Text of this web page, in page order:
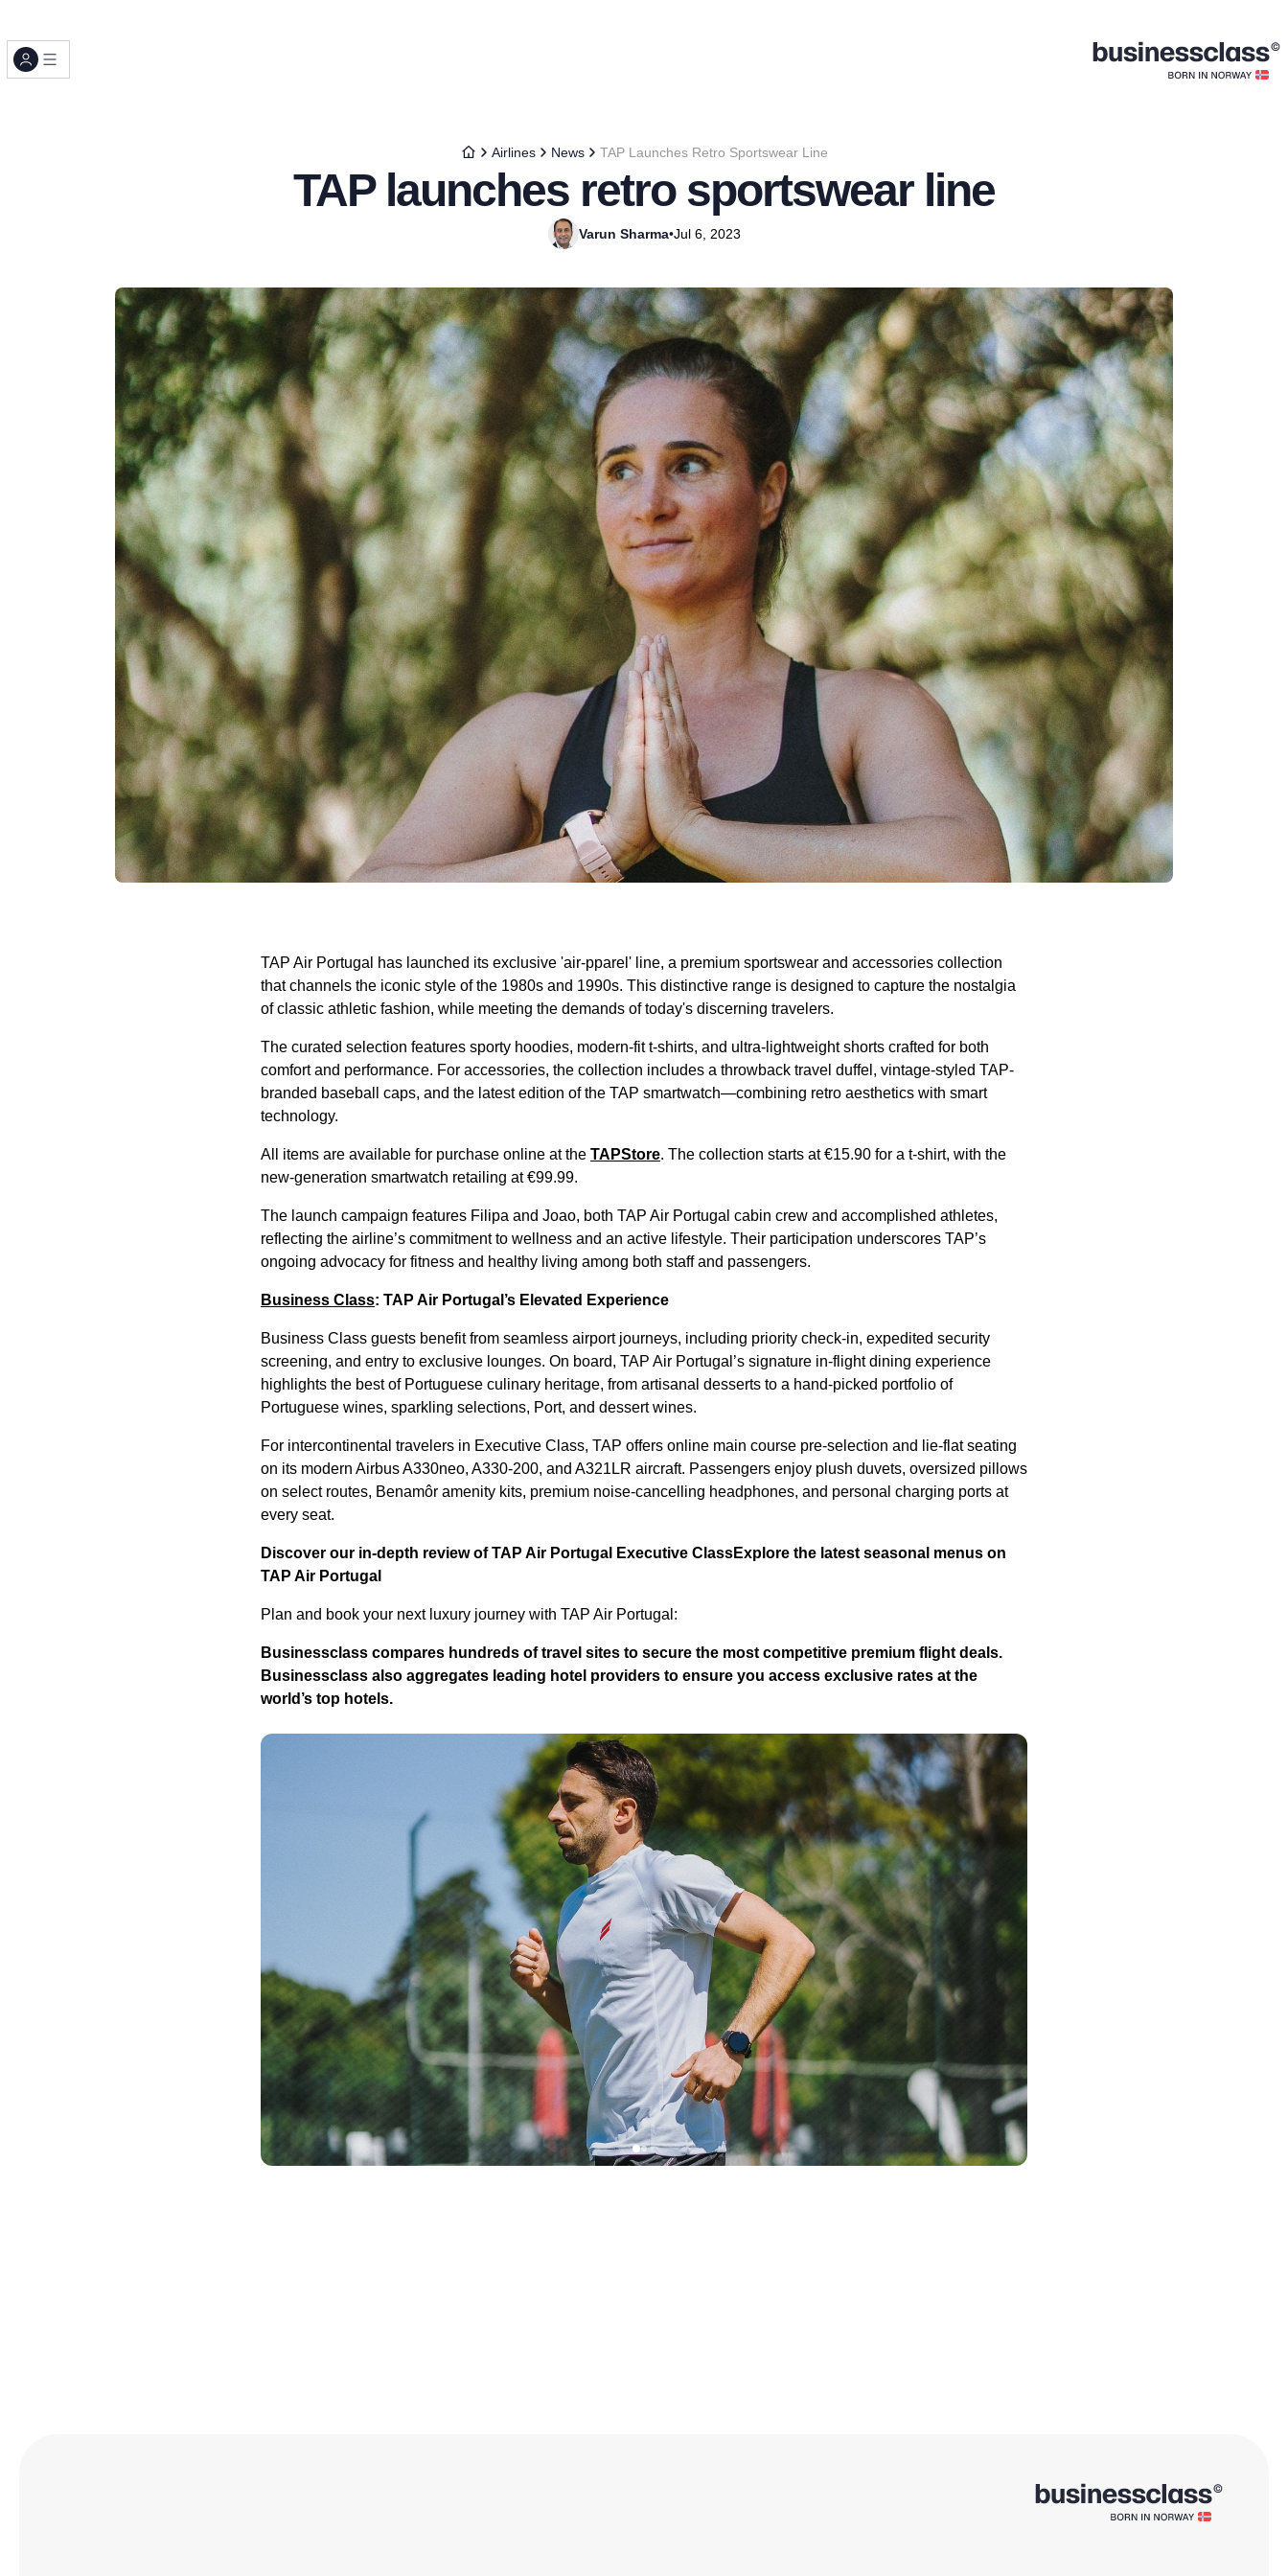
Airlines News TAP Launches Retro Sportswear Line
TAP launches retro sportswear line
Varun Sharma•Jul 6, 2023
TAP Air Portugal has launched its exclusive 'air-pparel' line, a premium sportswear and accessories collection
that channels the iconic style of the 1980s and 1990s. This distinctive range is designed to capture the nostalgia
of classic athletic fashion, while meeting the demands of today's discerning travelers.
The curated selection features sporty hoodies, modern-fit t-shirts, and ultra-lightweight shorts crafted for both
comfort and performance. For accessories, the collection includes a throwback travel duffel, vintage-styled TAP-
branded baseball caps, and the latest edition of the TAP smartwatch—combining retro aesthetics with smart
technology.
All items are available for purchase online at the TAPStore. The collection starts at €15.90 for a t-shirt, with the
new-generation smartwatch retailing at €99.99.
The launch campaign features Filipa and Joao, both TAP Air Portugal cabin crew and accomplished athletes,
reflecting the airline’s commitment to wellness and an active lifestyle. Their participation underscores TAP’s
ongoing advocacy for fitness and healthy living among both staff and passengers.
Business Class: TAP Air Portugal’s Elevated Experience
Business Class guests benefit from seamless airport journeys, including priority check-in, expedited security
screening, and entry to exclusive lounges. On board, TAP Air Portugal’s signature in-flight dining experience
highlights the best of Portuguese culinary heritage, from artisanal desserts to a hand-picked portfolio of
Portuguese wines, sparkling selections, Port, and dessert wines.
For intercontinental travelers in Executive Class, TAP offers online main course pre-selection and lie-flat seating
on its modern Airbus A330neo, A330-200, and A321LR aircraft. Passengers enjoy plush duvets, oversized pillows
on select routes, Benamôr amenity kits, premium noise-cancelling headphones, and personal charging ports at
every seat.
Discover our in-depth review of TAP Air Portugal Executive ClassExplore the latest seasonal menus on
TAP Air Portugal
Plan and book your next luxury journey with TAP Air Portugal:
Businessclass compares hundreds of travel sites to secure the most competitive premium flight deals.
Businessclass also aggregates leading hotel providers to ensure you access exclusive rates at the
world’s top hotels.